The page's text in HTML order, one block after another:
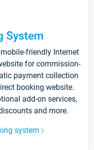
System
friendly Internet
for commission-
payment collection
booking website.
add-on services,
and more.
system